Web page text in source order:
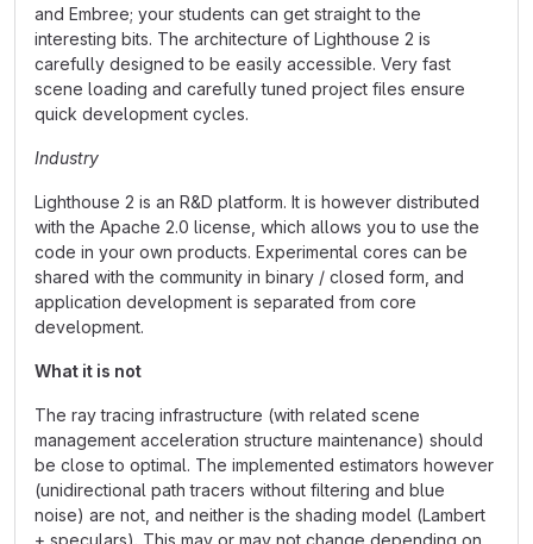
and Embree; your students can get straight to the
interesting bits. The architecture of Lighthouse 2 is
carefully designed to be easily accessible. Very fast
scene loading and carefully tuned project files ensure
quick development cycles.
Industry
Lighthouse 2 is an R&D platform. It is however distributed
with the Apache 2.0 license, which allows you to use the
code in your own products. Experimental cores can be
shared with the community in binary / closed form, and
application development is separated from core
development.
What it is not
The ray tracing infrastructure (with related scene
management acceleration structure maintenance) should
be close to optimal. The implemented estimators however
(unidirectional path tracers without filtering and blue
noise) are not, and neither is the shading model (Lambert
+ speculars). This may or may not change depending on